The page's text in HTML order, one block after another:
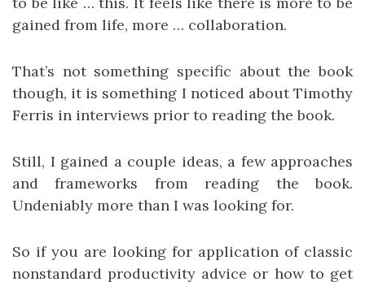
gained from life, more … collaboration.
That’s not something specific about the book
though, it is something I noticed about Timothy
Ferris in interviews prior to reading the book.
Still, I gained a couple ideas, a few approaches
and frameworks from reading the book.
Undeniably more than I was looking for.
So if you are looking for application of classic
nonstandard productivity advice or how to get